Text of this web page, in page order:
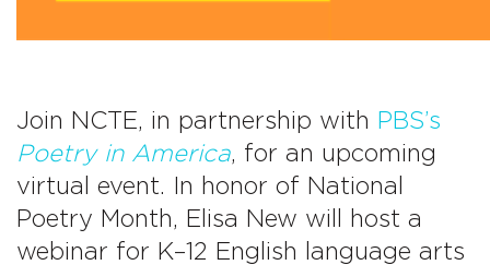
Join NCTE, in partnership with PBS’s
Poetry in America, for an upcoming
virtual event. In honor of National
Poetry Month, Elisa New will host a
webinar for K–12 English language arts